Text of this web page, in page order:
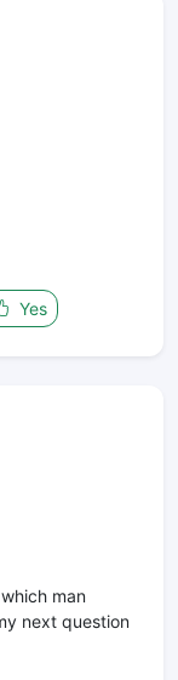
Yes
man
next question